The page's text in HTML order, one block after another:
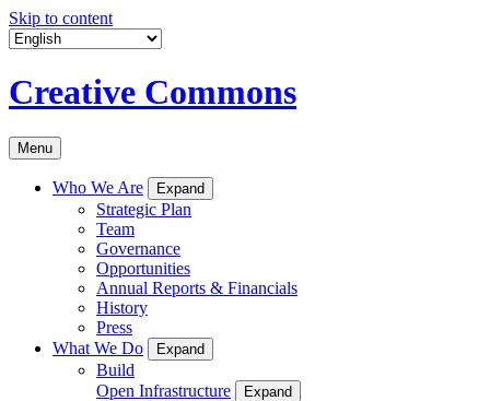
Skip to content
Creative Commons
Menu
Who We Are Expand
Strategic Plan
Team
Governance
Opportunities
Annual Reports & Financials
History
Press
What We Do
Expand
Build
Open Infrastructure
Expand